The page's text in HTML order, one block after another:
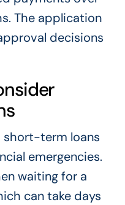
The application
decisions
short-term loans
emergencies.
waiting for a
can take days